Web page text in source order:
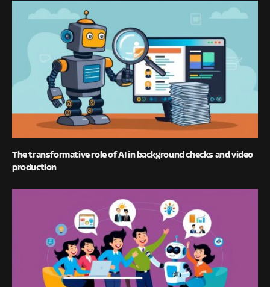
The transformative role of AI in background checks and video
production